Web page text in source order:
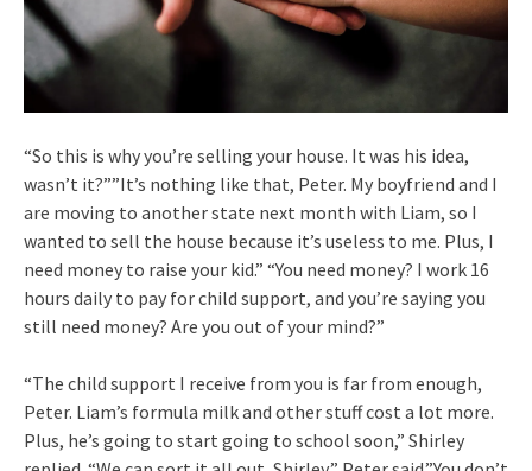
“So this is why you’re selling your house. It was his idea,
wasn’t it?””It’s nothing like that, Peter. My boyfriend and I
are moving to another state next month with Liam, so I
wanted to sell the house because it’s useless to me. Plus, I
need money to raise your kid.” “You need money? I work 16
hours daily to pay for child support, and you’re saying you
still need money? Are you out of your mind?”
“The child support I receive from you is far from enough,
Peter. Liam’s formula milk and other stuff cost a lot more.
Plus, he’s going to start going to school soon,” Shirley